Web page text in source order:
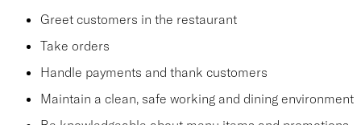
Greet customers in the restaurant
Take orders
Handle payments and thank customers
Maintain a clean, safe working and dining environment